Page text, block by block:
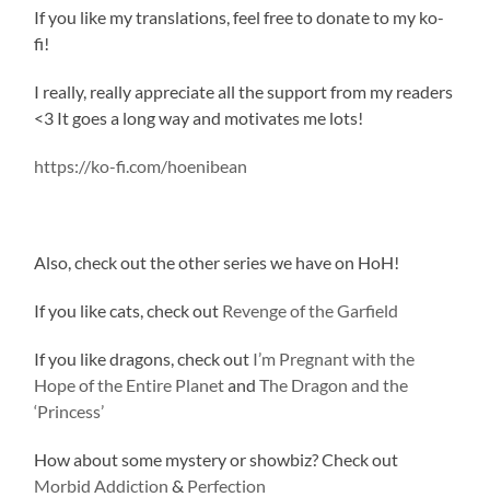
If you like my translations, feel free to donate to my ko-
fi!
I really, really appreciate all the support from my readers
<3 It goes a long way and motivates me lots!
https://ko-fi.com/hoenibean
Also, check out the other series we have on HoH!
If you like cats, check out Revenge of the Garfield
If you like dragons, check out I’m Pregnant with the
Hope of the Entire PlanetandThe Dragon and the
‘Princess’
How about some mystery or showbiz? Check out
Morbid Addiction & Perfection